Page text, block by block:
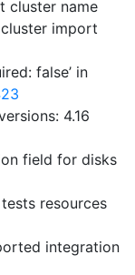
cluster name
import
false’ in
4.16
field for disks
resources
integration